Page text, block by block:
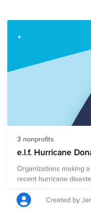
3 nonprofits
e.l.f. Hurricane
Organizations making
recent hurricane
Created by